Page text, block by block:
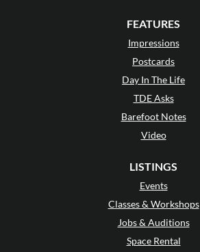
FEATURES
Impressions
Postcards
Day In The Life
TDE Asks
Barefoot Notes
Video
LISTINGS
Events
Classes & Workshops
Jobs & Auditions
Space Rental